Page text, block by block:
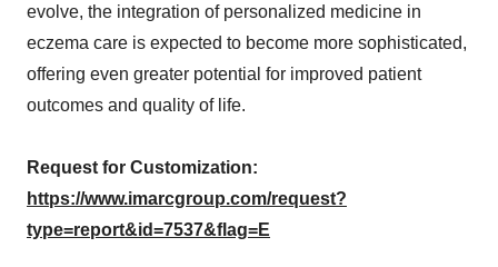
evolve, the integration of personalized medicine in
eczema care is expected to become more sophisticated,
offering even greater potential for improved patient
outcomes and quality of life.
Request for Customization:
https://www.imarcgroup.com/request?
type=report&id=7537&flag=E